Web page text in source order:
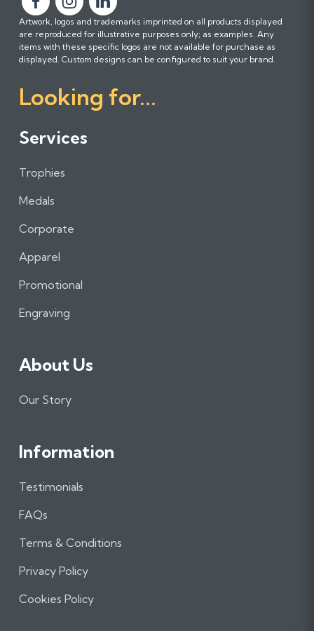
F
o
l
l
w
u
o
F
a
e
o
F
o
l
l
w
u
o
t
m
F
o
l
l
w
u
Artwork, logos and trademarks imprinted on all products displayed
are reproduced for illustrative purposes only; as examples. Any
items with these specific logos are not available for purchase as
displayed. Custom designs can be configured to suit your brand.
Looking for...
Services
Trophies
Medals
Corporate
Apparel
Promotional
Engraving
About Us
Our Story
Information
Testimonials
FAQs
Terms & Conditions
Privacy Policy
Cookies Policy